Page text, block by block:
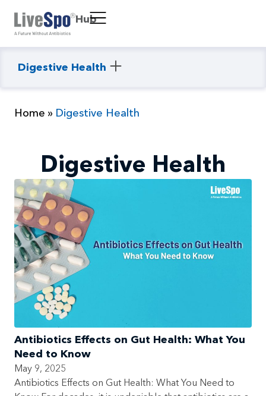
Hub
Digestive Health
Home » Digestive Health
Digestive Health
Antibiotics Effects on Gut Health: What You
Need to Know
May 9, 2025
Antibiotics Effects on Gut Health: What You Need to